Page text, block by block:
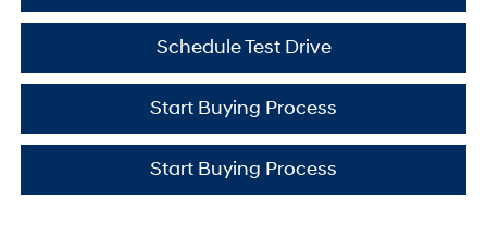
Schedule Test Drive
Start Buying Process
Start Buying Process